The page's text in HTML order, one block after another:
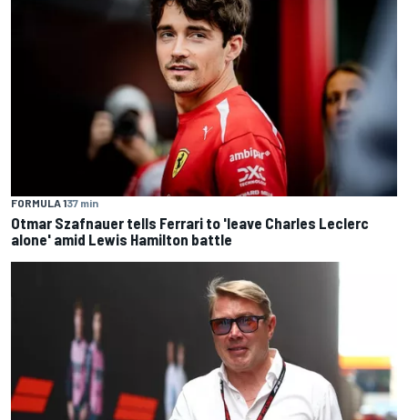
FORMULA 137 min
Otmar Szafnauer tells Ferrari to 'leave Charles Leclerc
alone' amid Lewis Hamilton battle